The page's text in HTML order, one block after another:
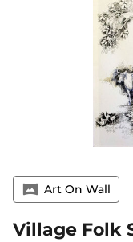
vrpano Art On Wall
Village Folk